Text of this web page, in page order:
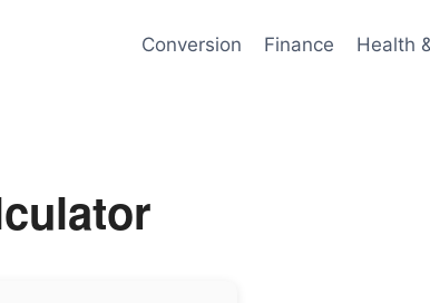
Conversion Finance Health